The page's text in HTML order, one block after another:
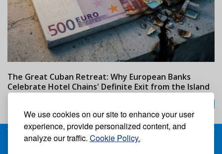
We use cookies on our site to enhance your user
experience, provide personalized content, and
analyze our traffic. Cookie Policy.
The Great Cuban Retreat: Why European Banks
Celebrate Hotel Chains' Definite Exit from the Island